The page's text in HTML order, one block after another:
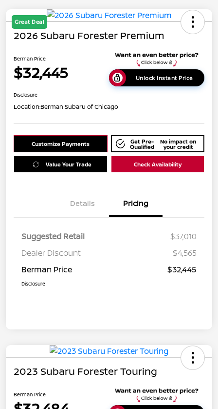
Great Deal
2026 Subaru Forester Premium
Berman Price
$32,445 Unlock Instant Price
Disclosure
Location:Berman Subaru of Chicago
Customize Payments Get Pre-
Qualified
No impact on
your credit
Value Your Trade Check Availability
Details Pricing
Suggested Retail
$37,010
Dealer Discount
$4,565
Berman Price
$32,445
Disclosure
2023 Subaru Forester Touring
Berman Price